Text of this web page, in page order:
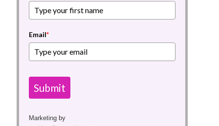
Email*
Submit
Marketing by